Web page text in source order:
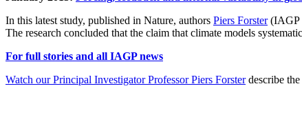
In this latest study, published in Nature, authors Piers Forster(IAGP
The research concluded that the claim that climate models
For full stories and all IAGP news
Watch our Principal Investigator Professor Piers Forsterdescribe